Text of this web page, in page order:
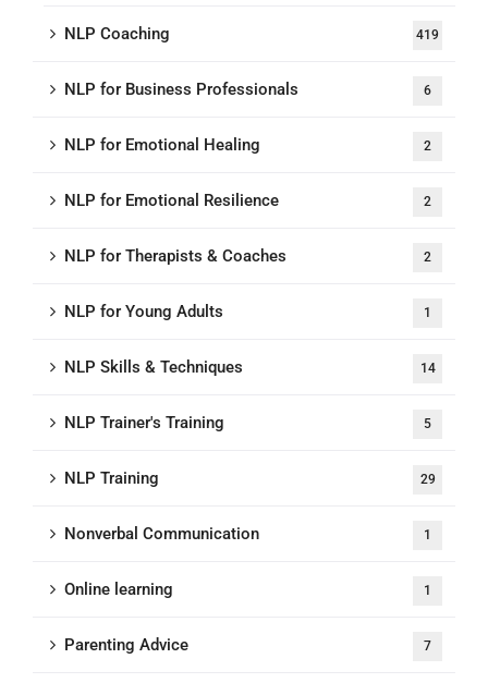
NLP Coaching 419
NLP for Business Professionals 6
NLP for Emotional Healing 2
NLP for Emotional Resilience 2
NLP for Therapists & Coaches 2
NLP for Young Adults 1
NLP Skills & Techniques 14
NLP Trainer's Training 5
NLP Training 29
Nonverbal Communication 1
Online learning 1
Parenting Advice 7